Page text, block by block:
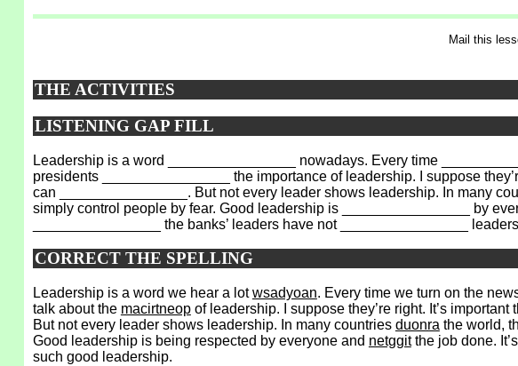
Mail this
THE ACTIVITIES
LISTENING GAP FILL
Leadership is a word ________________ nowadays. Every time
presidents ________________ the importance of leadership. I suppose
can ________________. But not every leader shows leadership. In many
simply control people by fear. Good leadership is ________________ by
________________ the banks’ leaders have not ________________
CORRECT THE SPELLING
Leadership is a word we hear a lotwsadyoan. Every time we turn on the
talk about the macirtneopof leadership. I suppose they’re right. It’s
But not every leader shows leadership. In many countries duonra the world,
Good leadership is being respected by everyone and netggitthe job done.
such good leadership.